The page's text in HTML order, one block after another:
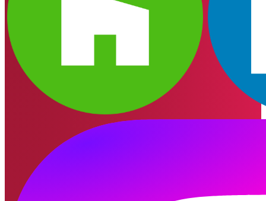
Houzz Linkedin